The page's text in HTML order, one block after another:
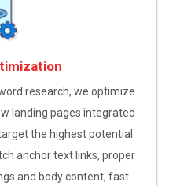
research, we optimize
landing pages integrated
the highest potential
anchor text links, proper
and body content, fast